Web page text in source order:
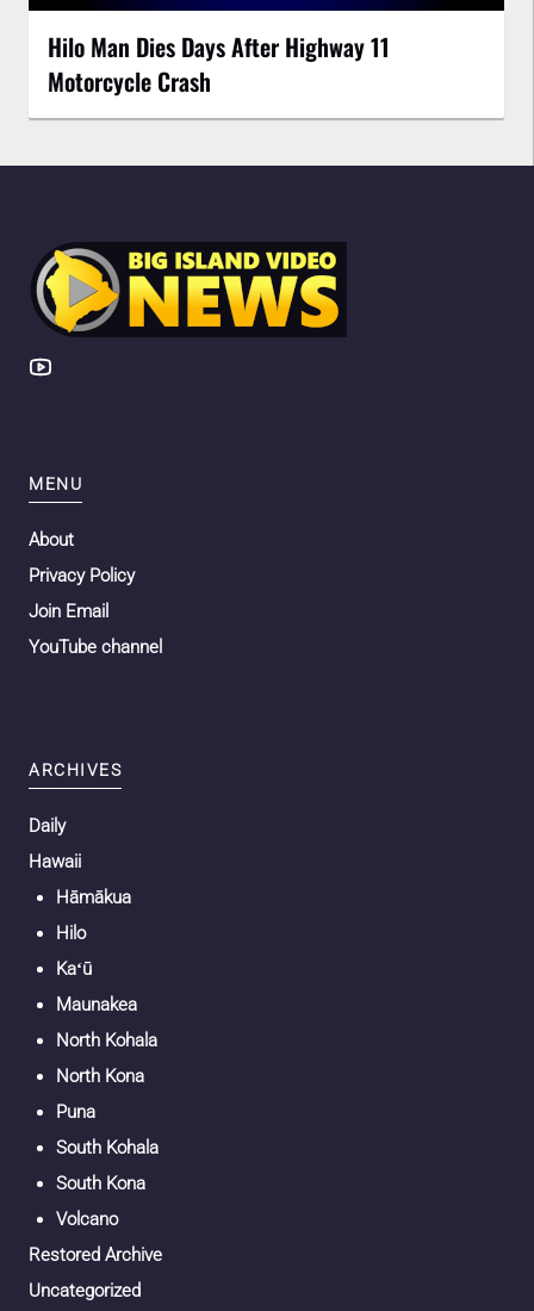
Hilo Man Dies Days After Highway 11
Motorcycle Crash
MENU
About
Privacy Policy
Join Email
YouTube channel
ARCHIVES
Daily
Hawaii
Hāmākua
Hilo
Kaʻū
Maunakea
North Kohala
North Kona
Puna
South Kohala
South Kona
Volcano
Restored Archive
Uncategorized